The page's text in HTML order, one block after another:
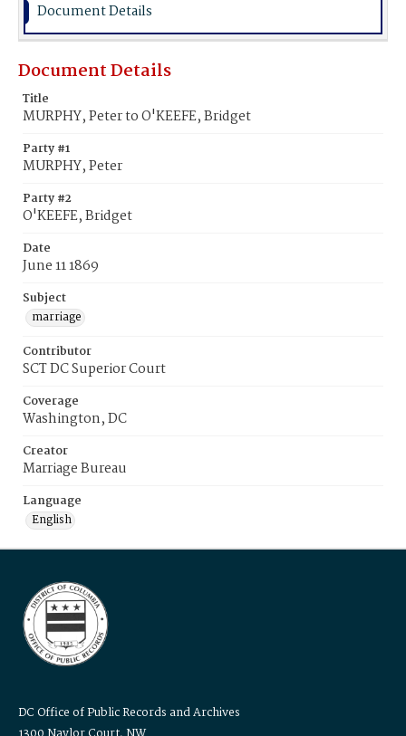
Document Details
Document Details
Title
MURPHY, Peter to O'KEEFE, Bridget
Party #1
MURPHY, Peter
Party #2
O'KEEFE, Bridget
Date
June 11 1869
Subject
marriage
Contributor
SCT DC Superior Court
Coverage
Washington, DC
Creator
Marriage Bureau
Language
English
DC Office of Public Records and Archives